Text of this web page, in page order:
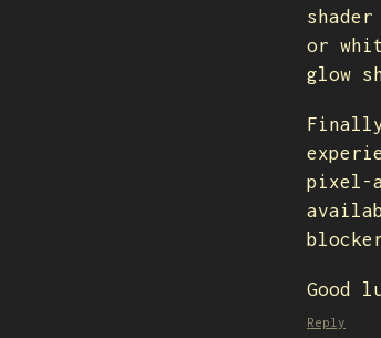
or
glow
pixel-
Good
Reply